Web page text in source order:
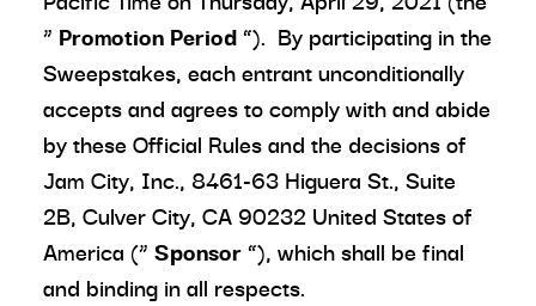
“ Promotion Period”). By participating in the
Sweepstakes, each entrant unconditionally
accepts and agrees to comply with and abide
by these Official Rules and the decisions of
Jam City, Inc., 8461-63 Higuera St., Suite
2B, Culver City, CA 90232 United States of
America (“ Sponsor”), which shall be final
and binding in all respects.